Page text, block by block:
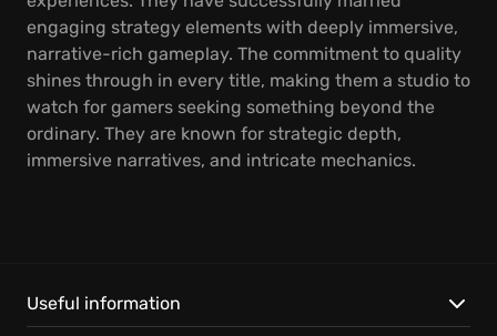
engaging strategy elements with deeply immersive,
narrative-rich gameplay. The commitment to quality
shines through in every title, making them a studio to
watch for gamers seeking something beyond the
ordinary. They are known for strategic depth,
immersive narratives, and intricate mechanics.
Useful information